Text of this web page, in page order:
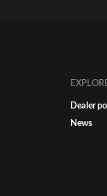
Dealer
News